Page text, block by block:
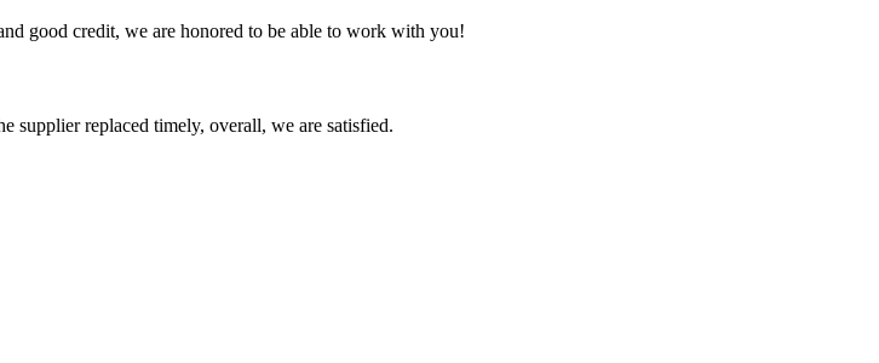
good credit, we are honored to be able to work with you!
supplier replaced timely, overall, we are satisfied.